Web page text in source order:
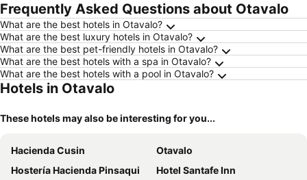
Frequently Asked Questions about Otavalo
What are the best hotels in Otavalo?
What are the best luxury hotels in Otavalo?
What are the best pet-friendly hotels in Otavalo?
What are the best hotels with a spa in Otavalo?
What are the best hotels with a pool in Otavalo?
Hotels in Otavalo
These hotels may also be interesting for you...
Hacienda Cusin
Otavalo
Hostería Hacienda Pinsaqui
Hotel Santafe Inn